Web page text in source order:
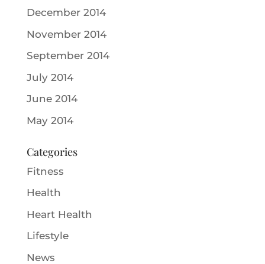
December 2014
November 2014
September 2014
July 2014
June 2014
May 2014
Categories
Fitness
Health
Heart Health
Lifestyle
News